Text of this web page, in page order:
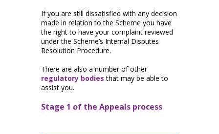
If you are still dissatisfied with any decision
made in relation to the Scheme you have
the right to have your complaint reviewed
under the Scheme’s Internal Disputes
Resolution Procedure.
There are also a number of other
regulatory bodies that may be able to
assist you.
Stage 1 of the Appeals process